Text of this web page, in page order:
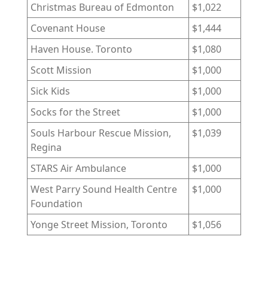
Christmas Bureau of Edmonton
$1,022
Covenant House
$1,444
Haven House. Toronto
$1,080
Scott Mission
$1,000
Sick Kids
$1,000
Socks for the Street
$1,000
Souls Harbour Rescue Mission,
Regina
$1,039
STARS Air Ambulance
$1,000
West Parry Sound Health Centre
Foundation
$1,000
Yonge Street Mission, Toronto $1,056